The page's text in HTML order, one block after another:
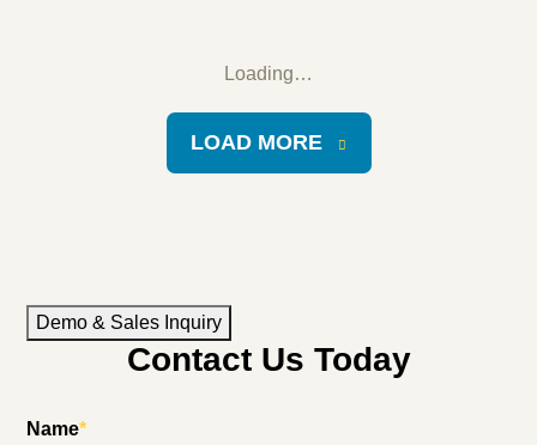
Loading…
LOAD MORE
Demo & Sales Inquiry
Contact Us Today
Name*